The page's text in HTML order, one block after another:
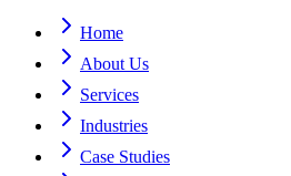
Home
About Us
Services
Industries
Case Studies